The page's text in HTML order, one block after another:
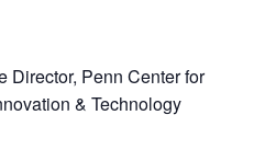
Director, Penn Center for
& Technology